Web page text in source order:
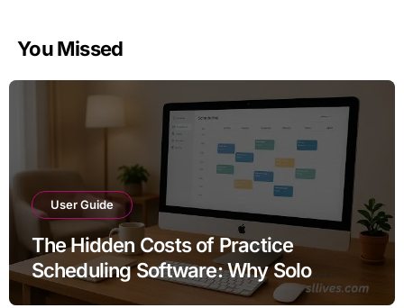
You Missed
User Guide
The Hidden Costs of Practice
Scheduling Software: Why Solo
Therapists Are Overpaying for Their